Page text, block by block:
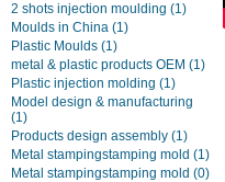
2 shots injection moulding (1)
Moulds in China (1)
Plastic Moulds (1)
metal & plastic products OEM (1)
Plastic injection molding (1)
Model design & manufacturing
(1)
Products design assembly (1)
Metal stampingstamping mold (1)
Metal stampingstamping mold (0)